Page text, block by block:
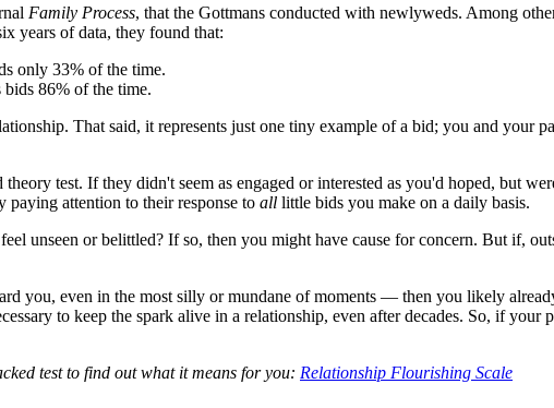
Family Process, that the Gottmans conducted with newlyweds. Among
years of data, they found that:
only 33% of the time.
86% of the time.
That said, it represents just one tiny example of a bid; you and your
test. If they didn't seem as engaged or interested as you'd hoped, but
paying attention to their response to all little bids you make on a daily basis.
unseen or belittled? If so, then you might have cause for concern. But if,
you, even in the most silly or mundane of moments — then you likely
to keep the spark alive in a relationship, even after decades. So, if
test to find out what it means for you: Relationship Flourishing Scale